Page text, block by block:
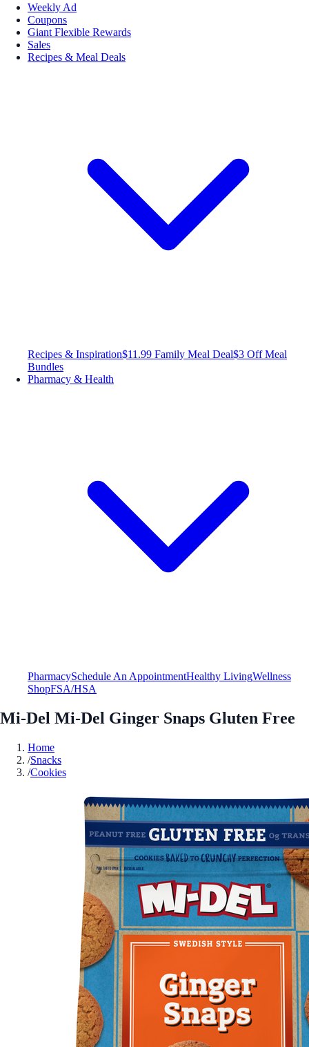
Weekly Ad
Coupons
Giant Flexible Rewards
Sales
Recipes & Meal Deals
Recipes & Inspiration$11.99 Family Meal Deal$3 Off Meal
Bundles
Pharmacy & Health
PharmacySchedule An AppointmentHealthy LivingWellness
ShopFSA/HSA
Mi-Del Mi-Del Ginger Snaps Gluten Free
Home
/Snacks
/Cookies